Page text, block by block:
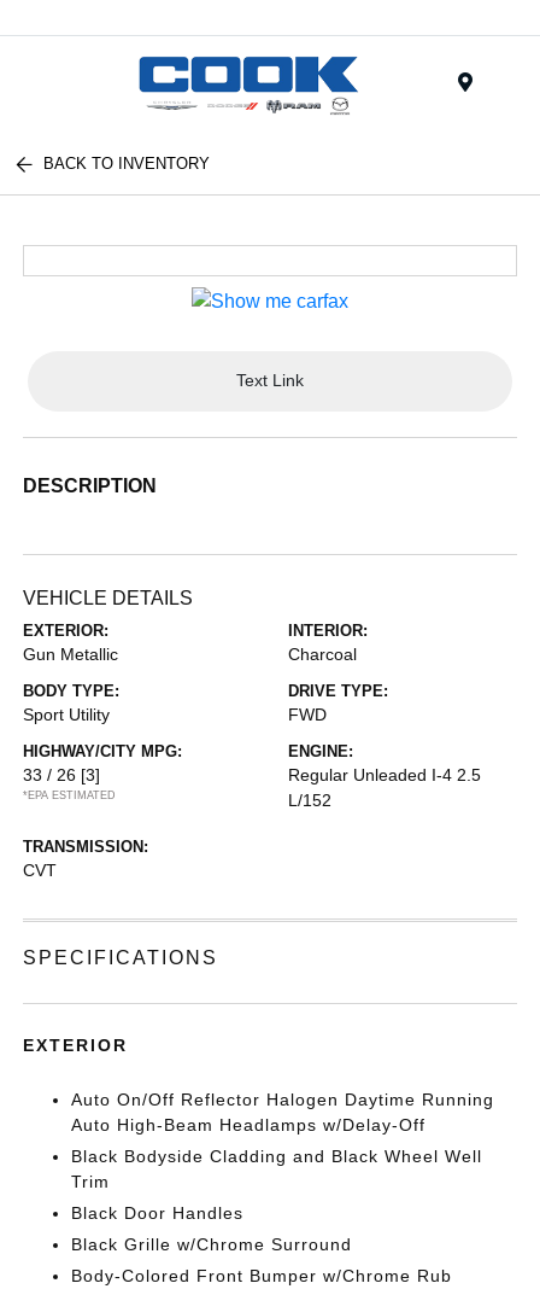
BACK TO INVENTORY
Text Link
DESCRIPTION
VEHICLE DETAILS
EXTERIOR:
Gun Metallic
INTERIOR:
Charcoal
BODY TYPE:
Sport Utility
DRIVE TYPE:
FWD
HIGHWAY/CITY MPG:
33 / 26 [3]
*EPA ESTIMATED
ENGINE:
Regular Unleaded I-4 2.5
L/152
TRANSMISSION:
CVT
SPECIFICATIONS
EXTERIOR
Auto On/Off Reflector Halogen Daytime Running
Auto High-Beam Headlamps w/Delay-Off
Black Bodyside Cladding and Black Wheel Well
Trim
Black Door Handles
Black Grille w/Chrome Surround
Body-Colored Front Bumper w/Chrome Rub